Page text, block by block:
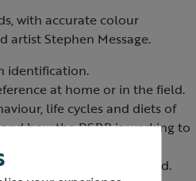
with accurate colour
artist Stephen Message.
identification.
at home or in the field.
life cycles and diets of
how the RSPB is working to
are also included.